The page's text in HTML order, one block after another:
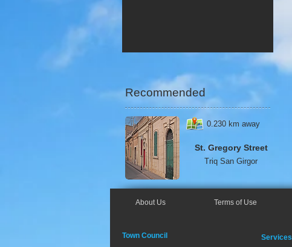
Recommended
0.230 km away
St. Gregory Street
Triq San Girgor
About Us Terms of Use
Town Council Services